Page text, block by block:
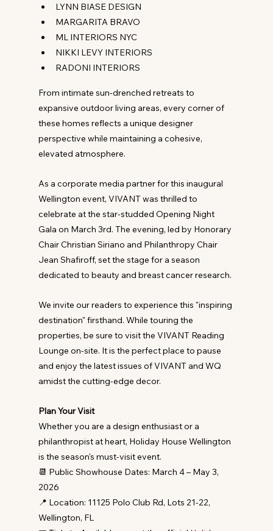
LYNN BIASE DESIGN
MARGARITA BRAVO
ML INTERIORS NYC
NIKKI LEVY INTERIORS
RADONI INTERIORS
From intimate sun-drenched retreats to
expansive outdoor living areas, every corner of
these homes reflects a unique designer
perspective while maintaining a cohesive,
elevated atmosphere.
As a corporate media partner for this inaugural
Wellington event, VIVANT was thrilled to
celebrate at the star-studded Opening Night
Gala on March 3rd. The evening, led by Honorary
Chair Christian Siriano and Philanthropy Chair
Jean Shafiroff, set the stage for a season
dedicated to beauty and breast cancer research.
We invite our readers to experience this "inspiring
destination" firsthand. While touring the
properties, be sure to visit the VIVANT Reading
Lounge on-site. It is the perfect place to pause
and enjoy the latest issues of VIVANT and WQ
amidst the cutting-edge decor.
Plan Your Visit
Whether you are a design enthusiast or a
philanthropist at heart, Holiday House Wellington
is the season's must-visit event.
📆 Public Showhouse Dates: March 4 – May 3,
2026
📍 Location: 11125 Polo Club Rd, Lots 21-22,
Wellington, FL